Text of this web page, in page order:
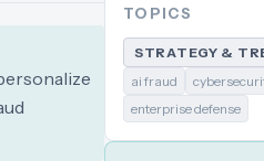
TOPICS
STRATEGY &
ai fraud
enterprise defense